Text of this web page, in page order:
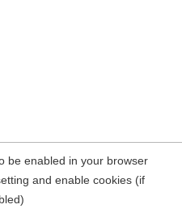
be enabled in your browser
and enable cookies (if